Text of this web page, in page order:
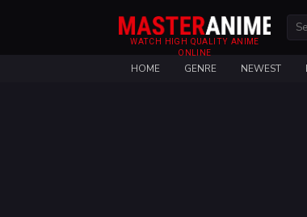
WATCH HIGH QUALITY ANIME
ONLINE
HOME GENRE NEWEST